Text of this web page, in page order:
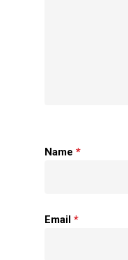
Name *
Email *